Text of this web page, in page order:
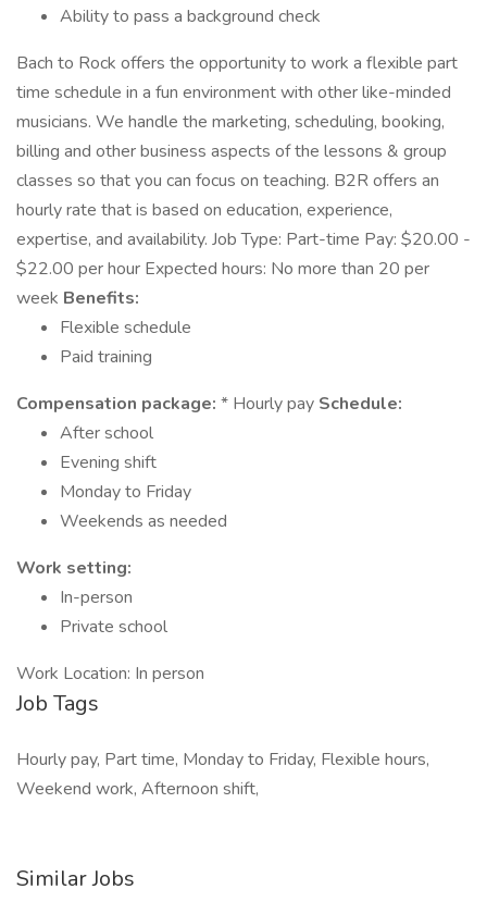
Ability to pass a background check
Bach to Rock offers the opportunity to work a flexible part
time schedule in a fun environment with other like-minded
musicians. We handle the marketing, scheduling, booking,
billing and other business aspects of the lessons & group
classes so that you can focus on teaching. B2R offers an
hourly rate that is based on education, experience,
expertise, and availability. Job Type: Part-time Pay: $20.00 -
$22.00 per hour Expected hours: No more than 20 per
week Benefits:
Flexible schedule
Paid training
Compensation package: * Hourly pay Schedule:
After school
Evening shift
Monday to Friday
Weekends as needed
Work setting:
In-person
Private school
Work Location: In person
Job Tags
Hourly pay, Part time, Monday to Friday, Flexible hours,
Weekend work, Afternoon shift,
Similar Jobs